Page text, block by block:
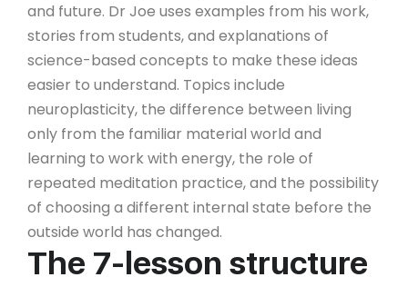
and future. Dr Joe uses examples from his work,
stories from students, and explanations of
science-based concepts to make these ideas
easier to understand. Topics include
neuroplasticity, the difference between living
only from the familiar material world and
learning to work with energy, the role of
repeated meditation practice, and the possibility
of choosing a different internal state before the
outside world has changed.
The 7-lesson structure